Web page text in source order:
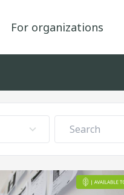
For organizations